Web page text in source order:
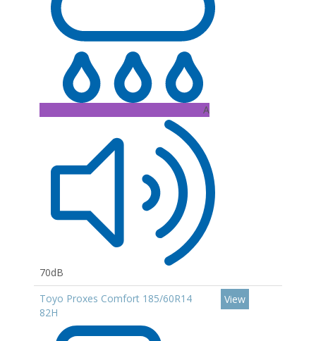
A
70dB
Toyo Proxes Comfort 185/60R14
82H
View